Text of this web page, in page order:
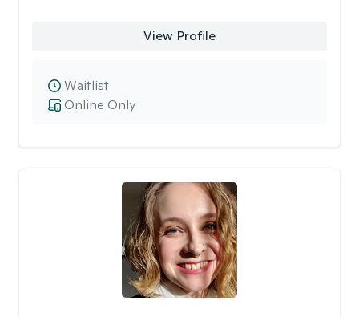
View Profile
Online Only
Waitlist